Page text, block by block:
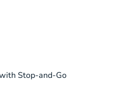
Stop-and-Go